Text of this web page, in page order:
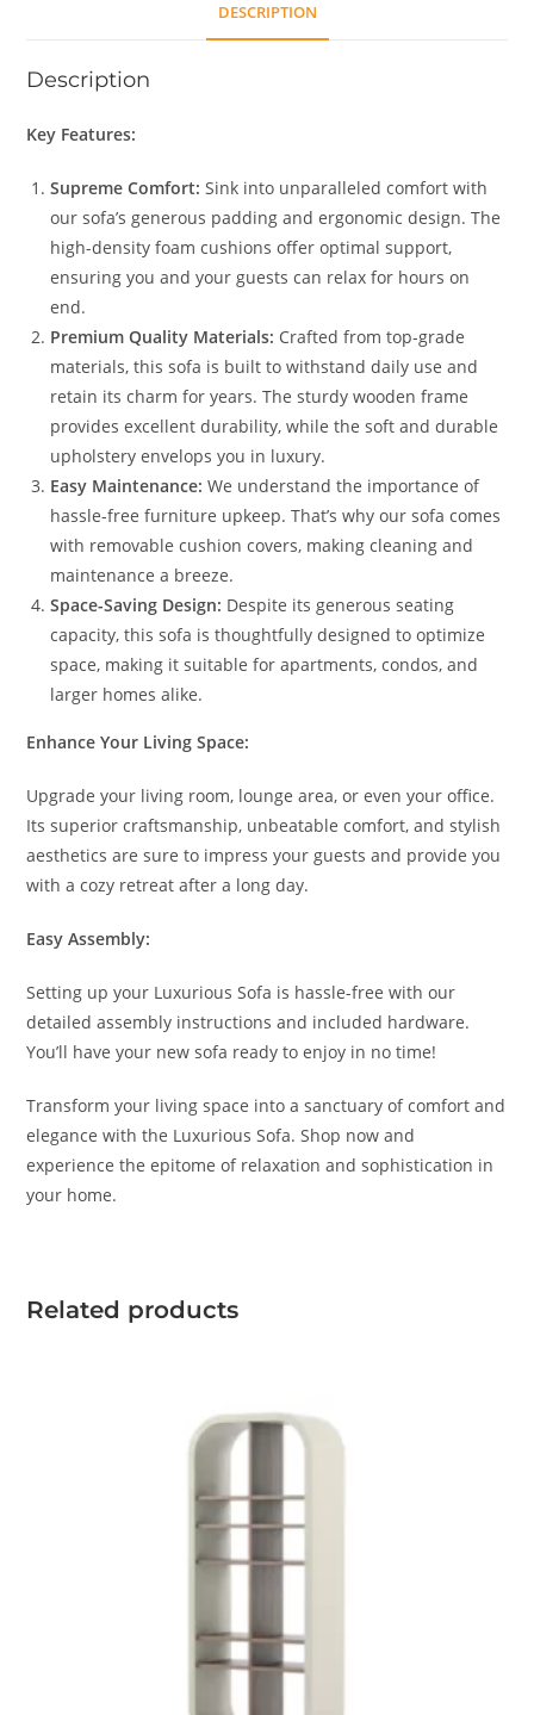
DESCRIPTION
Description
Key Features:
Supreme Comfort: Sink into unparalleled comfort with
our sofa’s generous padding and ergonomic design. The
high-density foam cushions offer optimal support,
ensuring you and your guests can relax for hours on
end.
Premium Quality Materials: Crafted from top-grade
materials, this sofa is built to withstand daily use and
retain its charm for years. The sturdy wooden frame
provides excellent durability, while the soft and durable
upholstery envelops you in luxury.
Easy Maintenance: We understand the importance of
hassle-free furniture upkeep. That’s why our sofa comes
with removable cushion covers, making cleaning and
maintenance a breeze.
Space-Saving Design: Despite its generous seating
capacity, this sofa is thoughtfully designed to optimize
space, making it suitable for apartments, condos, and
larger homes alike.
Enhance Your Living Space:
Upgrade your living room, lounge area, or even your office.
Its superior craftsmanship, unbeatable comfort, and stylish
aesthetics are sure to impress your guests and provide you
with a cozy retreat after a long day.
Easy Assembly:
Setting up your Luxurious Sofa is hassle-free with our
detailed assembly instructions and included hardware.
You’ll have your new sofa ready to enjoy in no time!
Transform your living space into a sanctuary of comfort and
elegance with the Luxurious Sofa. Shop now and
experience the epitome of relaxation and sophistication in
your home.
Related products